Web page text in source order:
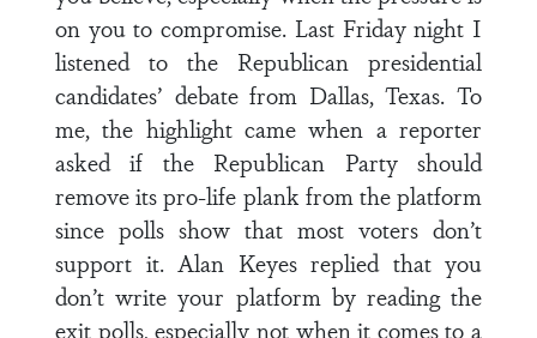
on you to compromise. Last Friday night I
listened to the Republican presidential
candidates’ debate from Dallas, Texas. To
me, the highlight came when a reporter
asked if the Republican Party should
remove its pro-life plank from the platform
since polls show that most voters don’t
support it. Alan Keyes replied that you
don’t write your platform by reading the
exit polls, especially not when it comes to a